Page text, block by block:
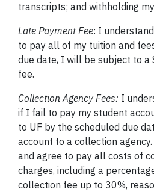
transcripts; and withholding
Late Payment Fee: I
to pay all of my tuition and
due date, I will be subject to
fee.
Collection Agency Fees: I
if I fail to pay my student
to UF by the scheduled due
account to a collection
and agree to pay all costs of
charges, including a
collection fee up to 30%,